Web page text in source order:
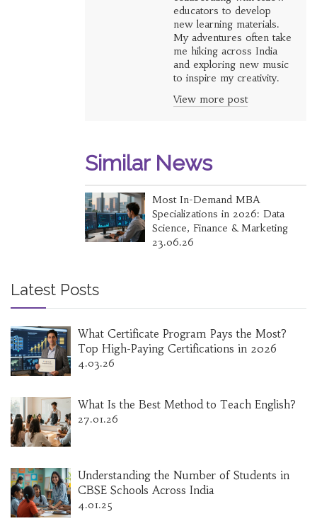
educators to develop
new learning materials.
My adventures often take
me hiking across India
and exploring new music
to inspire my creativity.
View more post
Similar News
Most In-Demand MBA
Specializations in 2026: Data
Science, Finance & Marketing
23.06.26
Latest Posts
What Certificate Program Pays the Most?
Top High-Paying Certifications in 2026
4.03.26
What Is the Best Method to Teach English?
27.01.26
Understanding the Number of Students in
CBSE Schools Across India
4.01.25